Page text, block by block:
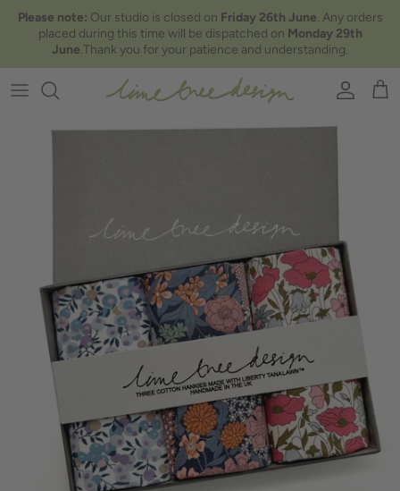
Skip to content
Please note: Our studio is closed on Friday 26th June. Any orders
placed during this time will be dispatched on Monday 29th
June.Thank you for your patience and understanding.
AccountCart